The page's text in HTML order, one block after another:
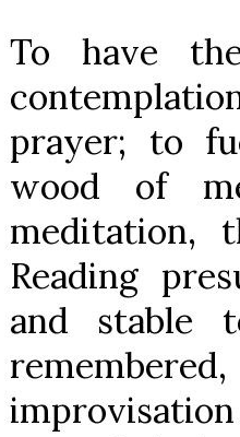
To have
prayer; to
wood of
Reading
and stable